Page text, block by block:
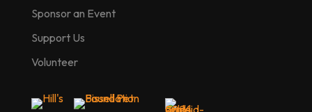
Sponsor an Event
Support Us
Volunteer